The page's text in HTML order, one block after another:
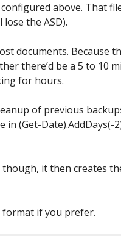
above. That
the ASD).
documents. Because
there’d be a 5 to 10
for hours.
of previous
(Get-Date).AddDays(-
though, it then creates
format if you prefer.